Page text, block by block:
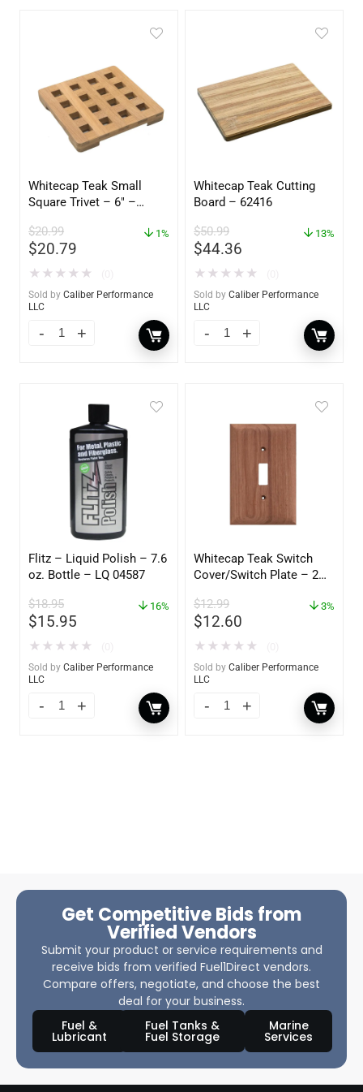
Whitecap Teak Small
Square Trivet – 6″ –
$20.99
$20.79
1%
★ ★ ★ ★ ★
Sold by Caliber Performance
LLC
Whitecap Teak Cutting
Board – 62416
$50.99
$44.36
13%
★ ★ ★ ★ ★
Sold by Caliber Performance
LLC
Flitz – Liquid Polish – 7.6
oz. Bottle – LQ 04587
$18.95
$15.95
16%
★ ★ ★ ★ ★
Sold by Caliber Performance
LLC
Whitecap Teak Switch
Cover/Switch Plate – 2
$12.99
$12.60
3%
★ ★ ★ ★ ★
Sold by Caliber Performance
LLC
Get Competitive Bids from
Verified Vendors
Submit your product or service requirements and
receive bids from verified Fuel1Direct vendors.
Compare offers, negotiate, and choose the best
deal for your business.
Fuel &
Lubricant
Fuel Tanks &
Fuel Storage
Marine
Services